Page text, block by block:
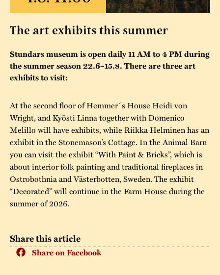
Accessability
Our environmental
strategies
Stundars”– the big
parties held at
Stundars in the
Jarl Hemmer
The buildings
Our built heritage
Museum pedagogy
Share this article
Share on Facebook
The art exhibits this summer
Stundars museum is open daily 11 AM to 4 PM during
the summer season 22.6–15.8. There are three art
exhibits to visit:
At the second floor of Hemmer´s House Heidi von
Wright, and Kyösti Linna together with Domenico
Melillo will have exhibits, while Riikka Helminen has an
exhibit in the Stonemason’s Cottage. In the Animal Barn
you can visit the exhibit “With Paint & Bricks”, which is
about interior folk painting and traditional fireplaces in
Ostrobothnia and Västerbotten, Sweden. The exhibit
“Decorated” will continue in the Farm House during the
summer of 2026.